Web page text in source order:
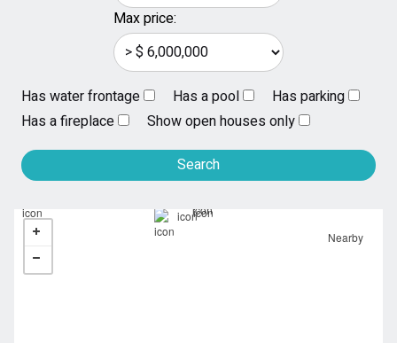
Max price:
Has water frontage Has a pool
Has parking
Has a fireplace
Show open houses only
Nearby